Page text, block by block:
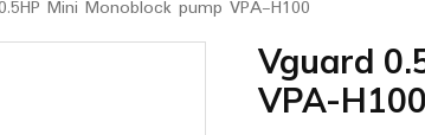
Mini Monoblock pump VPA-H100
Vguard
VPA-H100